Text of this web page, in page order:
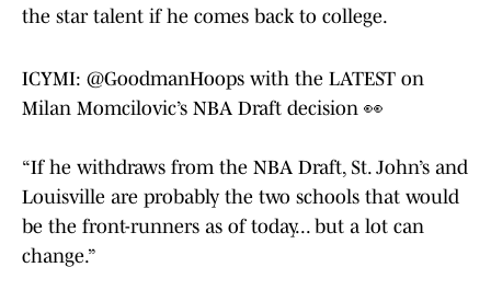
the star talent if he comes back to college.
ICYMI: @GoodmanHoops with the LATEST on
Milan Momcilovic’s NBA Draft decision 👀
“If he withdraws from the NBA Draft, St. John’s and
Louisville are probably the two schools that would
be the front-runners as of today... but a lot can
change.”